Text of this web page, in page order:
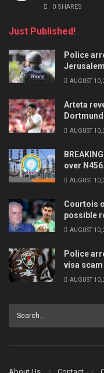
0 SHARES
Just Published!
Police
AUGUST 10,
Arteta
AUGUST 10,
over
AUGUST 10,
Courtois
possible
AUGUST 10,
Police
visa scam
AUGUST 10,